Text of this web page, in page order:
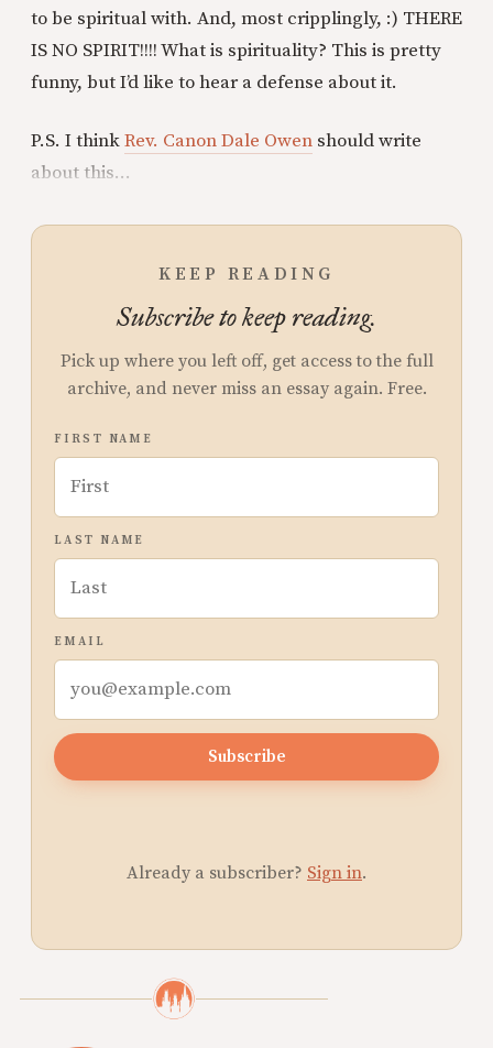
to be spiritual with. And, most cripplingly, :) THERE
IS NO SPIRIT!!!! What is spirituality? This is pretty
funny, but I’d like to hear a defense about it.
P.S. I thinkRev. Canon Dale Owen should write
about this...
KEEP READING
Subscribe to keep reading.
Pick up where you left off, get access to the full
archive, and never miss an essay again. Free.
FIRST NAME
LAST NAME
EMAIL
Subscribe
Already a subscriber? Sign in.